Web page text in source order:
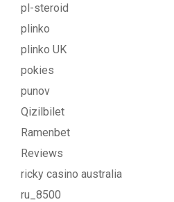
pl-steroid
plinko
plinko UK
pokies
punov
Qizilbilet
Ramenbet
Reviews
ricky casino australia
ru_8500